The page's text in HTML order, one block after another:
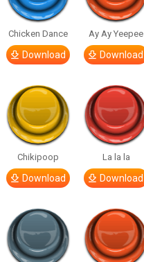
Chicken Dance
Download
Ay Ay Yeepee
Download
Chikipoop
Download
La la la
Download